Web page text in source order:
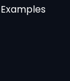
Examples